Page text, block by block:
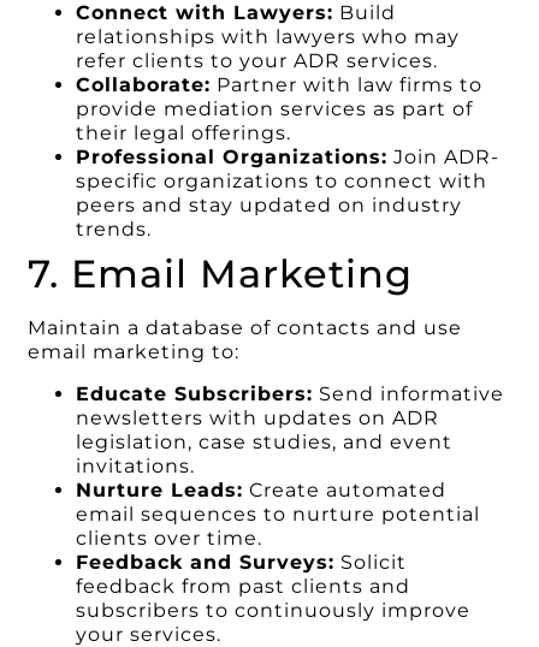
Connect with Lawyers: Build
relationships with lawyers who may
refer clients to your ADR services.
Collaborate: Partner with law firms to
provide mediation services as part of
their legal offerings.
Professional Organizations: Join ADR-
specific organizations to connect with
peers and stay updated on industry
trends.
7. Email Marketing
Maintain a database of contacts and use
email marketing to:
Educate Subscribers: Send informative
newsletters with updates on ADR
legislation, case studies, and event
invitations.
Nurture Leads: Create automated
email sequences to nurture potential
clients over time.
Feedback and Surveys: Solicit
feedback from past clients and
subscribers to continuously improve
your services.